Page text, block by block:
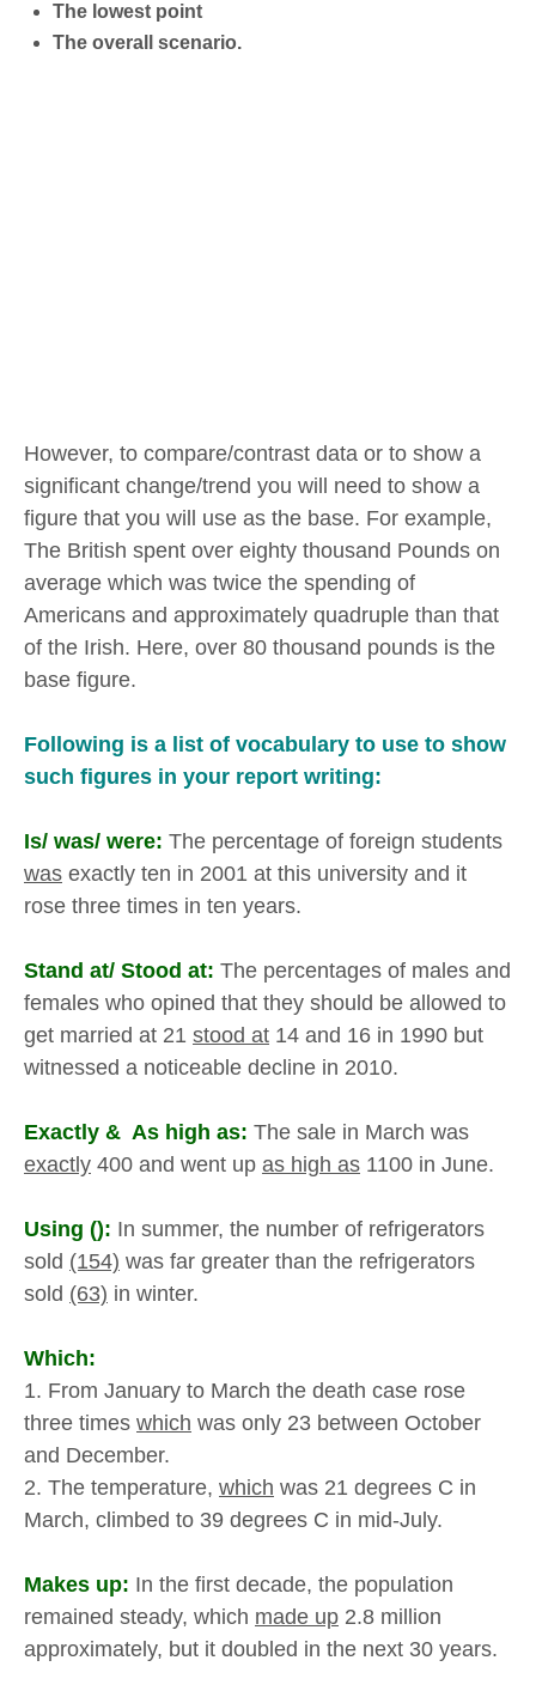
The lowest point
The overall scenario.
However, to compare/contrast data or to show a
significant change/trend you will need to show a
figure that you will use as the base. For example,
The British spent over eighty thousand Pounds on
average which was twice the spending of
Americans and approximately quadruple than that
of the Irish. Here, over 80 thousand pounds is the
base figure.
Following is a list of vocabulary to use to show
such figures in your report writing:
Is/ was/ were: The percentage of foreign students
was exactly ten in 2001 at this university and it
rose three times in ten years.
Stand at/ Stood at: The percentages of males and
females who opined that they should be allowed to
get married at 21 stood at 14 and 16 in 1990 but
witnessed a noticeable decline in 2010.
Exactly & As high as: The sale in March was
exactly 400 and went up as high as 1100 in June.
Using (): In summer, the number of refrigerators
sold (154) was far greater than the refrigerators
sold (63) in winter.
Which:
1. From January to March the death case rose
three times which was only 23 between October
and December.
2. The temperature, which was 21 degrees C in
March, climbed to 39 degrees C in mid-July.
Makes up: In the first decade, the population
remained steady, which made up 2.8 million
approximately, but it doubled in the next 30 years.